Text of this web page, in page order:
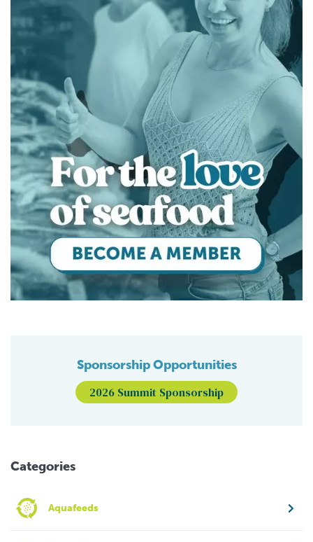
Sponsorship Opportunities
2026 Summit Sponsorship
Categories
Aquafeeds